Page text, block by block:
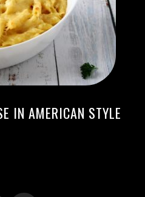
IN AMERICAN STYLE